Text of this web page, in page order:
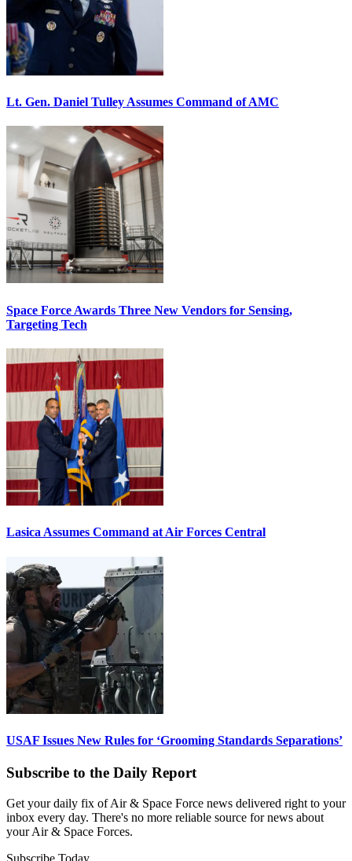
Lt. Gen. Daniel Tulley Assumes Command of AMC
Space Force Awards Three New Vendors for Sensing,
Targeting Tech
Lasica Assumes Command at Air Forces Central
USAF Issues New Rules for ‘Grooming Standards Separations’
Subscribe to the Daily Report
Get your daily fix of Air & Space Force news delivered right to your
inbox every day. There's no more reliable source for news about
your Air & Space Forces.
Subscribe Today